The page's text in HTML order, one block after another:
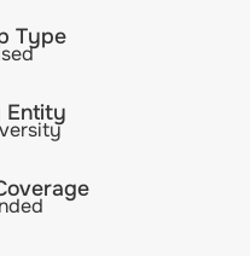
Type
Entity